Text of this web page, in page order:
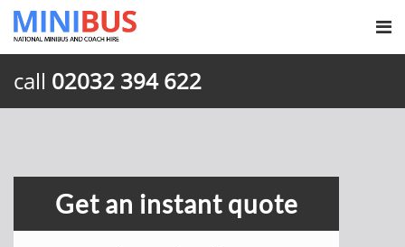
call 02032 394 622
Get an instant quote